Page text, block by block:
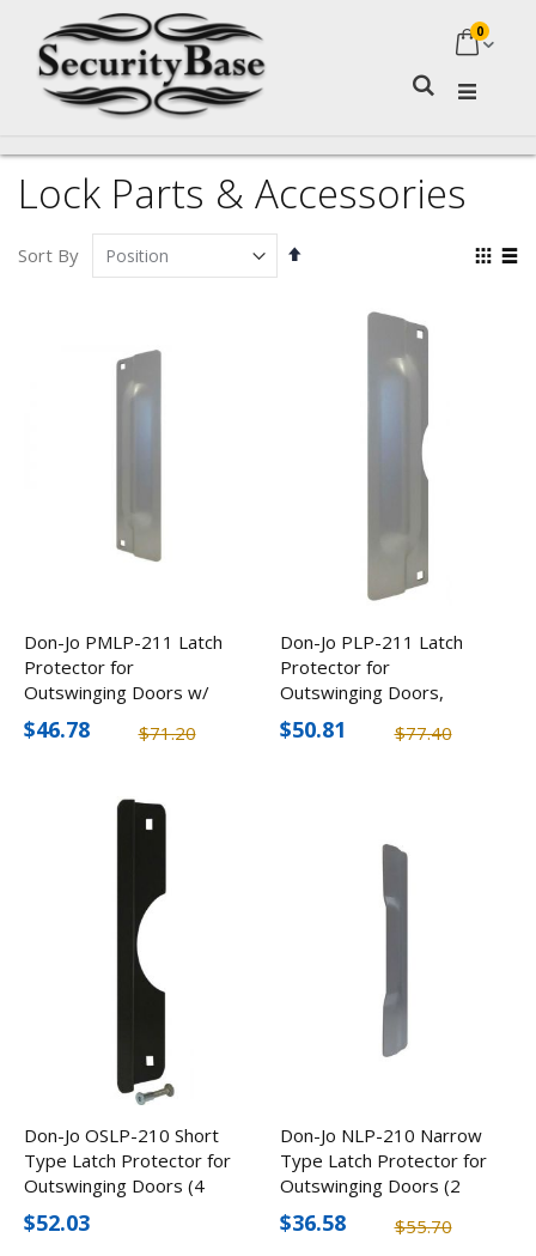
My
0
Lock Parts & Accessories
Sort By
Set
Don-Jo PMLP-211 Latch
Protector for
Outswinging Doors w/
Complete Strike Cover (4
Pack)
$71.20
$46.78
Don-Jo PLP-211 Latch
Protector for
Outswinging Doors,
Complete Strike Cover (4
Pack)
$77.40
$50.81
Don-Jo OSLP-210 Short
Type Latch Protector for
Outswinging Doors (4
Pack)
$52.03
Don-Jo NLP-210 Narrow
Type Latch Protector for
Outswinging Doors (2
Pack)
$55.70
$36.58